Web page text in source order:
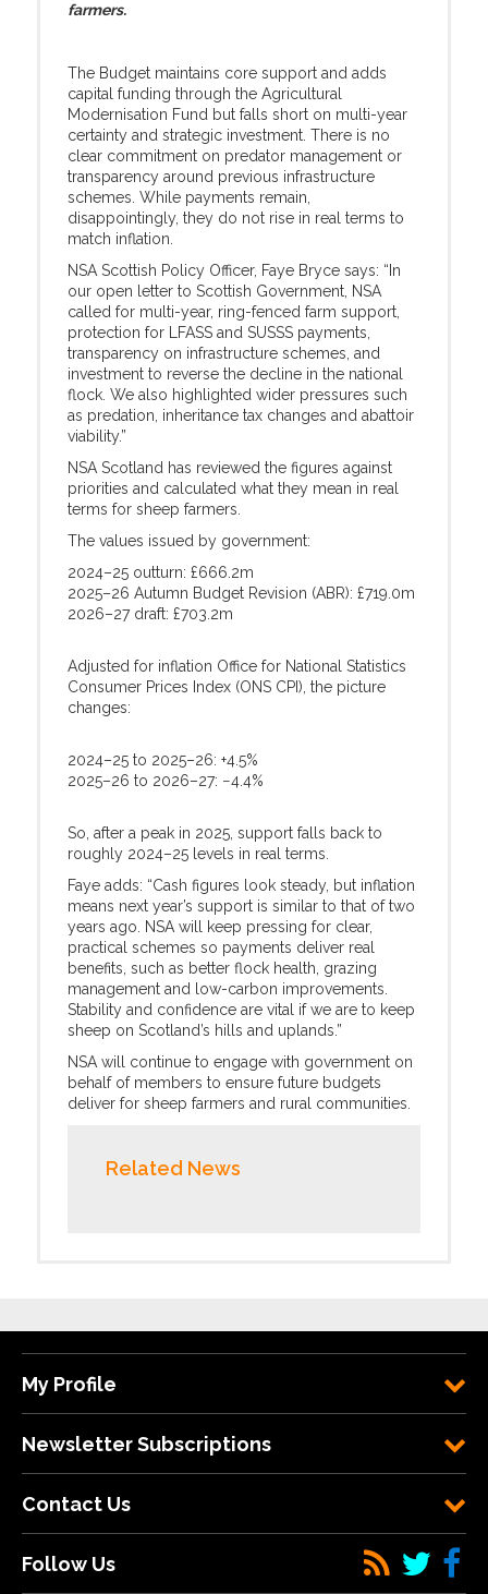
farmers.
The Budget maintains core support and adds
capital funding through the Agricultural
Modernisation Fund but falls short on multi-year
certainty and strategic investment. There is no
clear commitment on predator management or
transparency around previous infrastructure
schemes. While payments remain,
disappointingly, they do not rise in real terms to
match inflation.
NSA Scottish Policy Officer, Faye Bryce says: “In
our open letter to Scottish Government, NSA
called for multi-year, ring-fenced farm support,
protection for LFASS and SUSSS payments,
transparency on infrastructure schemes, and
investment to reverse the decline in the national
flock. We also highlighted wider pressures such
as predation, inheritance tax changes and abattoir
viability.”
NSA Scotland has reviewed the figures against
priorities and calculated what they mean in real
terms for sheep farmers.
The values issued by government:
2024–25 outturn: £666.2m
2025–26 Autumn Budget Revision (ABR): £719.0m
2026–27 draft: £703.2m
Adjusted for inflation Office for National Statistics
Consumer Prices Index (ONS CPI), the picture
changes:
2024–25 to 2025–26: +4.5%
2025–26 to 2026–27: −4.4%
So, after a peak in 2025, support falls back to
roughly 2024–25 levels in real terms.
Faye adds: “Cash figures look steady, but inflation
means next year’s support is similar to that of two
years ago. NSA will keep pressing for clear,
practical schemes so payments deliver real
benefits, such as better flock health, grazing
management and low-carbon improvements.
Stability and confidence are vital if we are to keep
sheep on Scotland’s hills and uplands.”
NSA will continue to engage with government on
behalf of members to ensure future budgets
deliver for sheep farmers and rural communities.
Related News
My Profile
Newsletter Subscriptions
Contact Us
Follow Us